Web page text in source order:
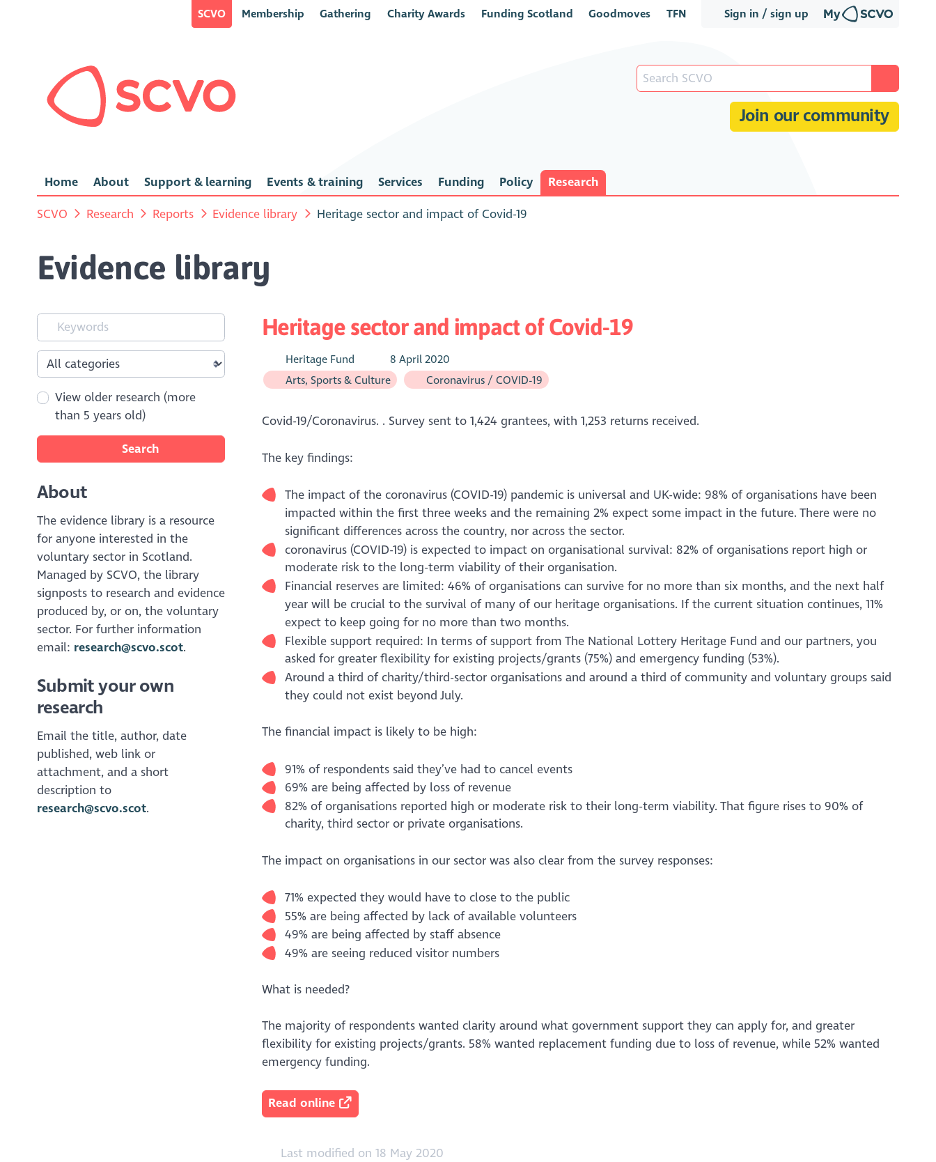
Sign in / sign up
SCVO Membership Gathering Charity Awards Funding Scotland Goodmoves TFN
Join our community
Home About Support & learning Events & training Services Funding Policy Research
SCVO Research Reports Evidence library Heritage sector and impact of Covid-19
Evidence library
View older research (more
than 5 years old)
Search
About
The evidence library is a resource
for anyone interested in the
voluntary sector in Scotland.
Managed by SCVO, the library
signposts to research and evidence
produced by, or on, the voluntary
sector. For further information
email: research@scvo.scot.
Submit your own
research
Email the title, author, date
published, web link or
attachment, and a short
description to
research@scvo.scot.
Heritage sector and impact of Covid-19
Heritage Fund
8 April 2020
Arts, Sports & Culture
Coronavirus / COVID-19
Covid-19/Coronavirus. . Survey sent to 1,424 grantees, with 1,253 returns received.
The key findings:
The impact of the coronavirus (COVID-19) pandemic is universal and UK-wide: 98% of organisations have been
impacted within the first three weeks and the remaining 2% expect some impact in the future. There were no
significant differences across the country, nor across the sector.
coronavirus (COVID-19) is expected to impact on organisational survival: 82% of organisations report high or
moderate risk to the long-term viability of their organisation.
Financial reserves are limited: 46% of organisations can survive for no more than six months, and the next half
year will be crucial to the survival of many of our heritage organisations. If the current situation continues, 11%
expect to keep going for no more than two months.
Flexible support required: In terms of support from The National Lottery Heritage Fund and our partners, you
asked for greater flexibility for existing projects/grants (75%) and emergency funding (53%).
Around a third of charity/third-sector organisations and around a third of community and voluntary groups said
they could not exist beyond July.
The financial impact is likely to be high:
91% of respondents said they’ve had to cancel events
69% are being affected by loss of revenue
82% of organisations reported high or moderate risk to their long-term viability. That figure rises to 90% of
charity, third sector or private organisations.
The impact on organisations in our sector was also clear from the survey responses:
71% expected they would have to close to the public
55% are being affected by lack of available volunteers
49% are being affected by staff absence
49% are seeing reduced visitor numbers
What is needed?
The majority of respondents wanted clarity around what government support they can apply for, and greater
flexibility for existing projects/grants. 58% wanted replacement funding due to loss of revenue, while 52% wanted
emergency funding.
Read online
Last modified on 18 May 2020